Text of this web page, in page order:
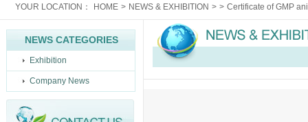
YOUR LOCATION： HOME > NEWS & EXHIBITION > > Certificate of GMP
NEWS CATEGORIES
Exhibition
Company News